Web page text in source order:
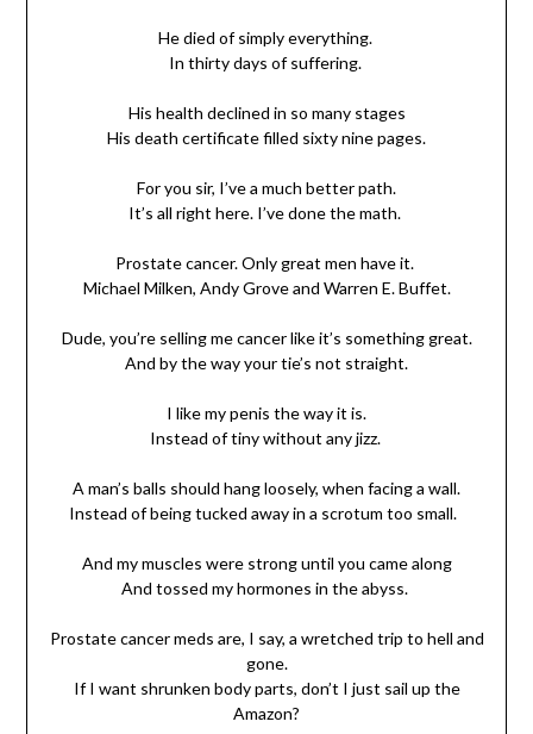
He died of simply everything.
In thirty days of suffering.
His health declined in so many stages
His death certificate filled sixty nine pages.
For you sir, I’ve a much better path.
It’s all right here. I’ve done the math.
Prostate cancer. Only great men have it.
Michael Milken, Andy Grove and Warren E. Buffet.
Dude, you’re selling me cancer like it’s something great.
And by the way your tie’s not straight.
I like my penis the way it is.
Instead of tiny without any jizz.
A man’s balls should hang loosely, when facing a wall.
Instead of being tucked away in a scrotum too small.
And my muscles were strong until you came along
And tossed my hormones in the abyss.
Prostate cancer meds are, I say, a wretched trip to hell and
gone.
If I want shrunken body parts, don’t I just sail up the
Amazon?